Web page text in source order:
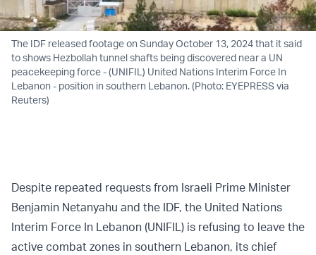
The IDF released footage on Sunday October 13, 2024 that it said
to shows Hezbollah tunnel shafts being discovered near a UN
peacekeeping force - (UNIFIL) United Nations Interim Force In
Lebanon - position in southern Lebanon. (Photo: EYEPRESS via
Reuters)
Despite repeated requests from Israeli Prime Minister
Benjamin Netanyahu and the IDF, the United Nations
Interim Force In Lebanon (UNIFIL) is refusing to leave the
active combat zones in southern Lebanon, its chief